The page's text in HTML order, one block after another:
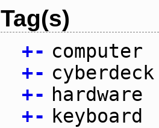
Tag(s)
+- computer
+- cyberdeck
+- hardware
+- keyboard